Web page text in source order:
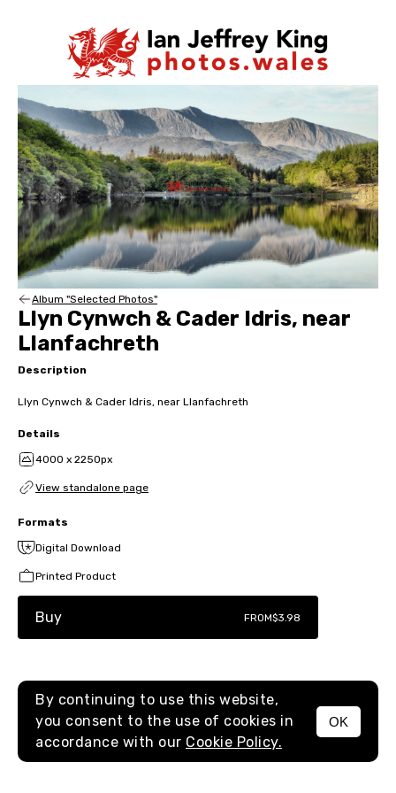
MENU
Album "Selected Photos"
Llyn Cynwch & Cader Idris, near
Llanfachreth
Description
Llyn Cynwch & Cader Idris, near Llanfachreth
Details
4000 x 2250px
View standalone page
Formats
Digital Download
Printed Product
Buy FROM$3.98
By continuing to use this website,
you consent to the use of cookies in
accordance with our Cookie Policy.
OK